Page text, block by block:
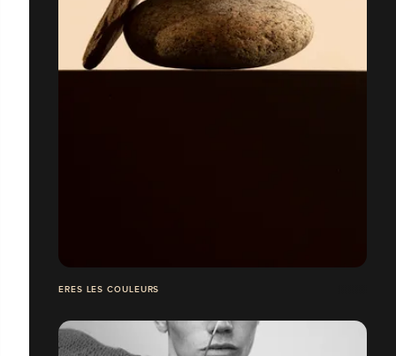
ERES LES COULEURS